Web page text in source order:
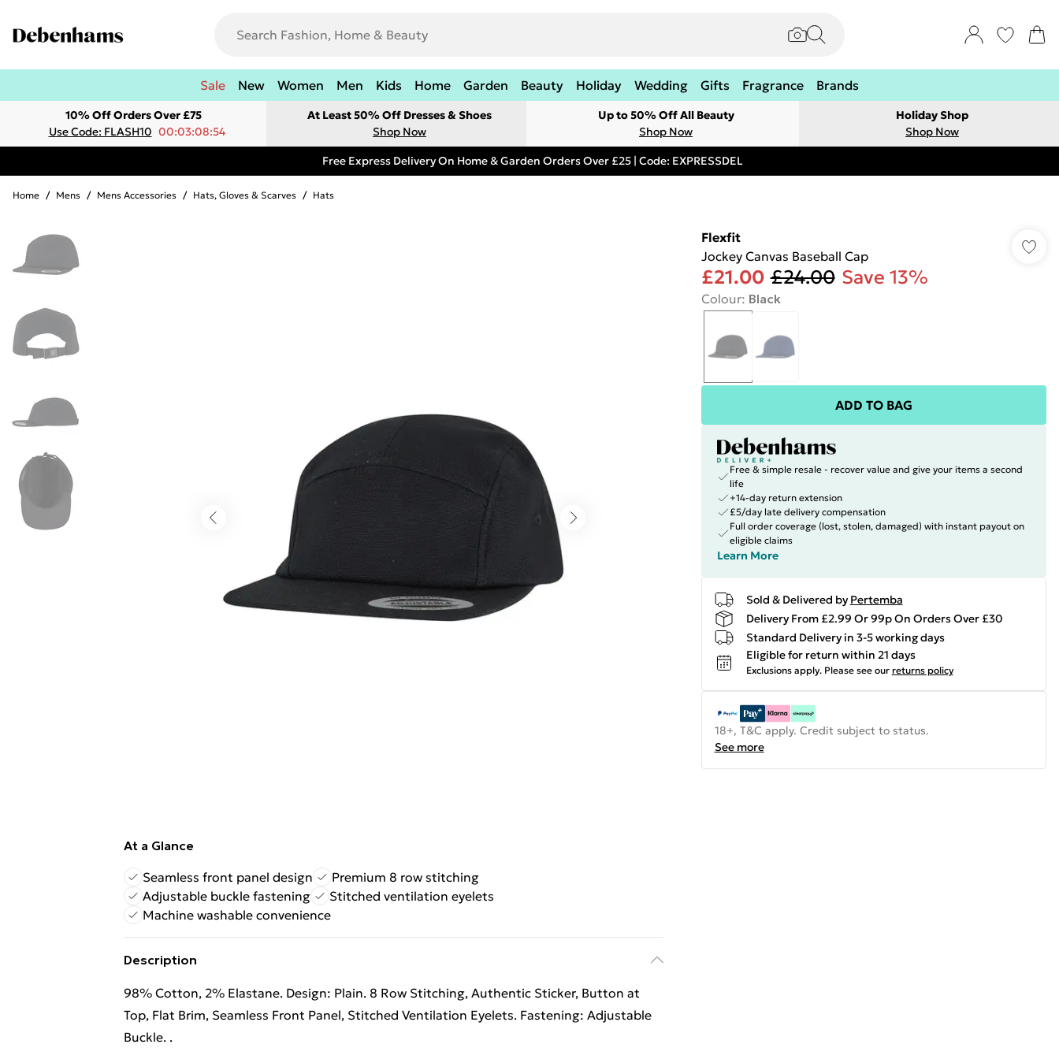
Sale New Women Men Kids Home Garden Beauty Holiday Wedding Gifts Fragrance Brands
10% Off Orders Over £75
Use Code: FLASH10 00:03:08:54
At Least 50% Off Dresses & Shoes
Shop Now
Up to 50% Off All Beauty
Shop Now
Holiday Shop
Shop Now
Free Express Delivery On Home & Garden Orders Over £25 | Code: EXPRESSDEL
Home / Mens / Mens Accessories / Hats, Gloves & Scarves / Hats
At a Glance
Seamless front panel design
Premium 8 row stitching
Adjustable buckle fastening
Stitched ventilation eyelets
Machine washable convenience
Description
98% Cotton, 2% Elastane. Design: Plain. 8 Row Stitching, Authentic Sticker, Button at
Top, Flat Brim, Seamless Front Panel, Stitched Ventilation Eyelets. Fastening: Adjustable
Buckle. .
Flexfit
Jockey Canvas Baseball Cap
£21.00 £24.00 Save 13%
Colour: Black
ADD TO BAG
Free & simple resale - recover value and give your items a second
life
+14-day return extension
£5/day late delivery compensation
Full order coverage (lost, stolen, damaged) with instant payout on
eligible claims
Learn More
Sold & Delivered by Pertemba
Delivery From £2.99 Or 99p On Orders Over £30
Standard Delivery in 3-5 working days
Eligible for return within 21 days
Exclusions apply. Please see our returns policy
18+, T&C apply. Credit subject to status.
See more